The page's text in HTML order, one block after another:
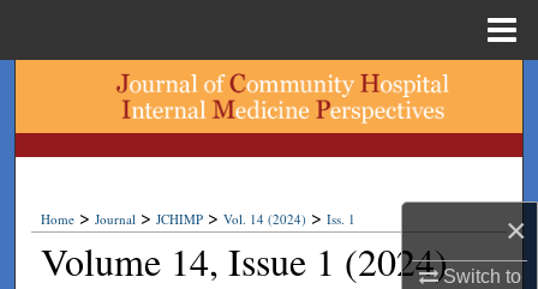
×
Switch to
Search
My Account
About
Home > Journal > JCHIMP > Vol. 14 (2024) > Iss. 1
Volume 14, Issue 1 (2024)